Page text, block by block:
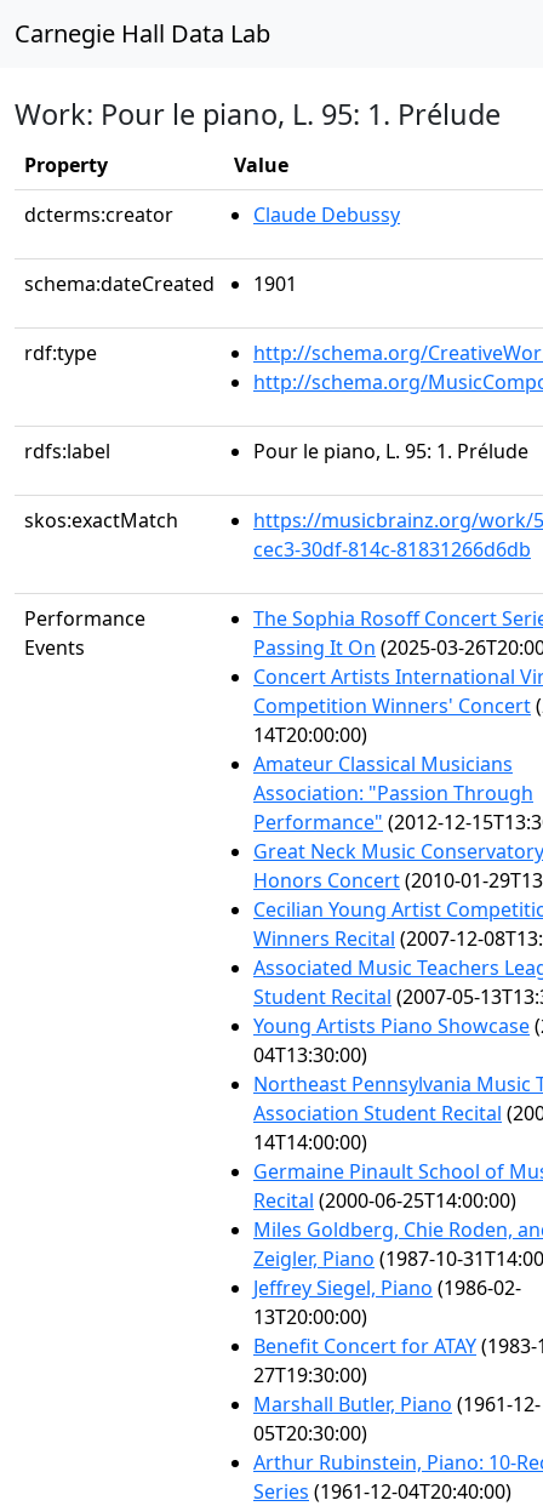
Carnegie Hall Data Lab
Work: Pour le piano, L. 95: 1. Prélude
Property
Value
dcterms:creator
Claude Debussy
schema:dateCreated 1901
rdf:type
http://schema.org/
http://schema.org/
rdfs:label Pour le piano, L. 95: 1. Prélude
skos:exactMatch
https://musicbrainz.org/work/
cec3-30df-814c-81831266d6db
Performance
Events
The Sophia Rosoff Concert
Passing It On (2025-03-
Concert Artists International
Competition Winners' Concert
14T20:00:00)
Amateur Classical Musicians
Association: "Passion Through
Performance" (2012-12-
Great Neck Music
Honors Concert(2010-01-
Cecilian Young Artist
Winners Recital (2007-12-
Associated Music Teachers
Student Recital (2007-05-
Young Artists Piano Showcase
04T13:30:00)
Northeast Pennsylvania Music
Association Student Recital
14T14:00:00)
Germaine Pinault School of
Recital (2000-06-25T14:00:00)
Miles Goldberg, Chie Roden,
Zeigler, Piano (1987-10-
Jeffrey Siegel, Piano (1986-02-
13T20:00:00)
Benefit Concert for ATAY(1983-
27T19:30:00)
Marshall Butler, Piano (1961-12-
05T20:30:00)
Arthur Rubinstein, Piano: 10-
Series (1961-12-04T20:40:00)